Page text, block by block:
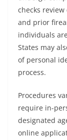
checks
and prior
individuals
States may
of personal
process.
Procedures
require in-
designated
online